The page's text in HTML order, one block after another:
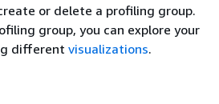
or delete a profiling group.
group, you can explore your
different visualizations.